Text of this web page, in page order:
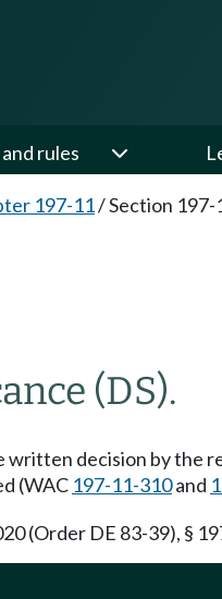
rules
197-11/Section 197-
(DS).
decision by the
(WAC 197-11-310and
(Order DE 83-39), §